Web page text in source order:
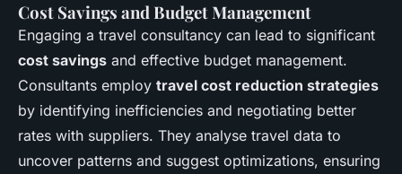
Cost Savings and Budget Management
Engaging a travel consultancy can lead to significant
cost savings and effective budget management.
Consultants employ travel cost reduction strategies
by identifying inefficiencies and negotiating better
rates with suppliers. They analyse travel data to
uncover patterns and suggest optimizations, ensuring